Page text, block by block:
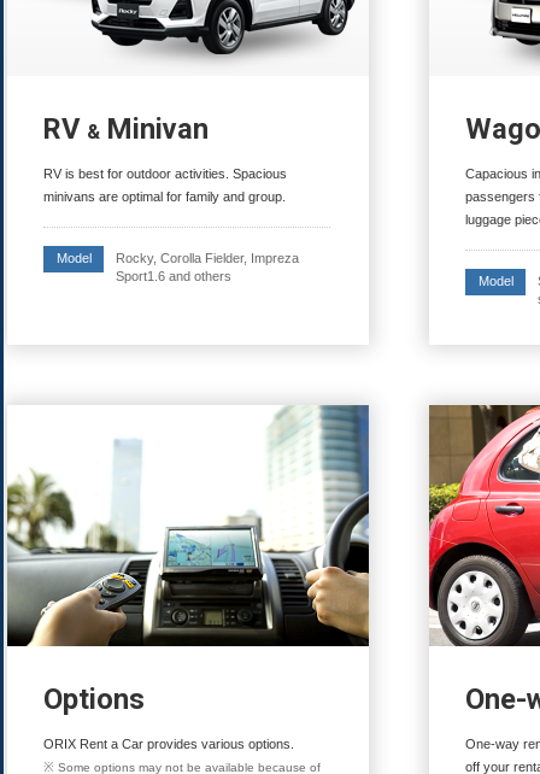
RV & Minivan
RV is best for outdoor activities. Spacious
minivans are optimal for family and group.
Model
Rocky, Corolla Fielder, Impreza
Sport1.6 and others
Capacious
passengers
luggage
Model
Options
ORIX Rent a Car provides various options.
※ Some options may not be available because of
One-
One-way
off your